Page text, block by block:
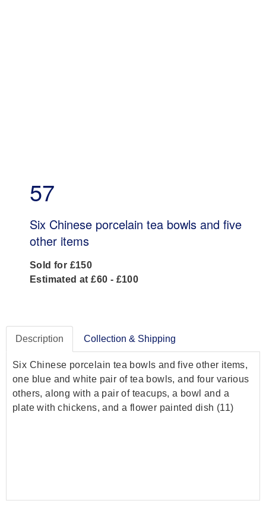
57
Six Chinese porcelain tea bowls and five
other items
Sold for £150
Estimated at £60 - £100
Description Collection & Shipping
Six Chinese porcelain tea bowls and five other items,
one blue and white pair of tea bowls, and four various
others, along with a pair of teacups, a bowl and a
plate with chickens, and a flower painted dish (11)